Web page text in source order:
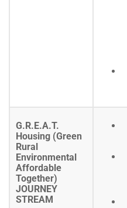
G.R.E.A.T.
Housing (Green
Rural
Environmental
Affordable
Together)
JOURNEY
STREAM